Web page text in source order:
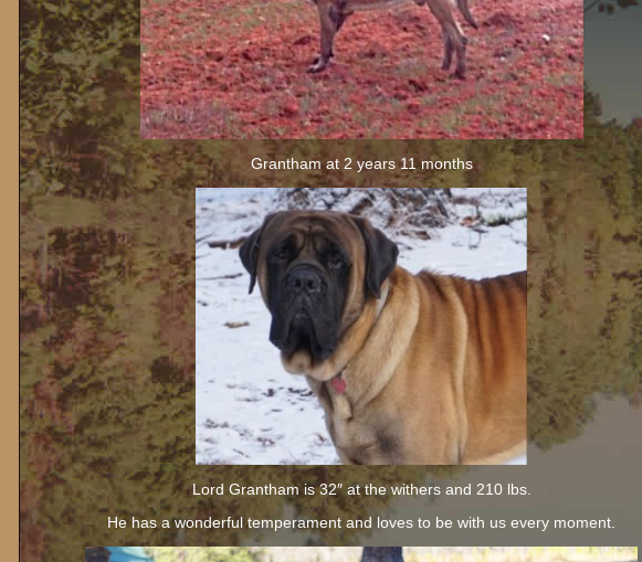
Grantham at 2 years 11 months
Lord Grantham is 32″ at the withers and 210 lbs.
He has a wonderful temperament and loves to be with us every moment.